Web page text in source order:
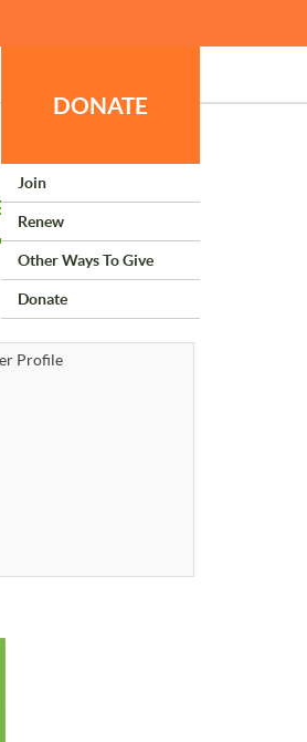
DONATE
Join
Renew
Other Ways To Give
Donate
LIVING
Profile